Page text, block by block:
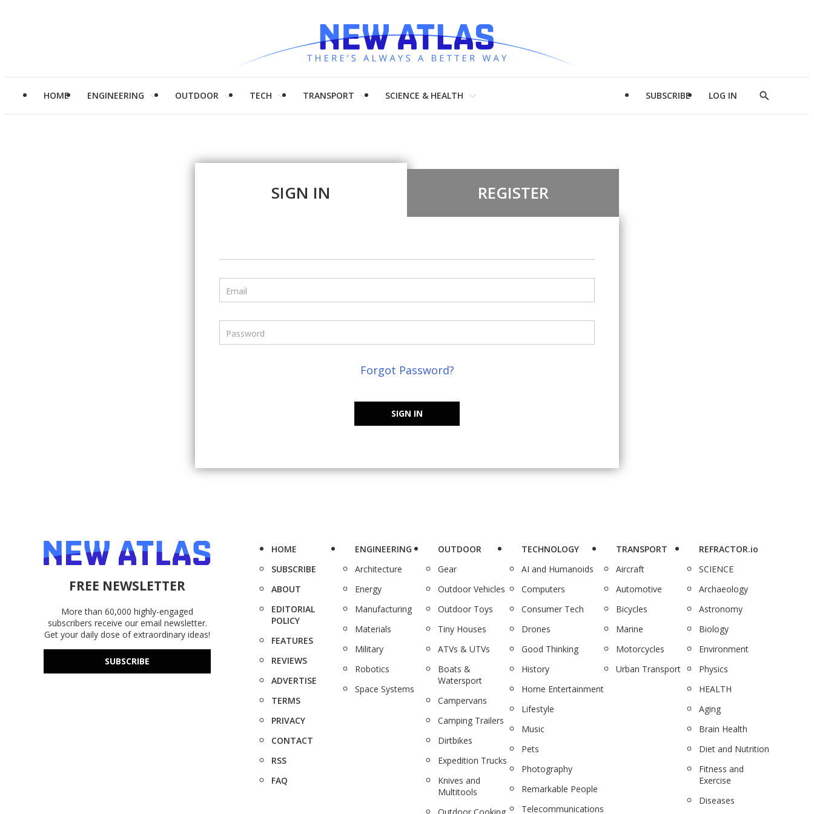
HOME ENGINEERING OUTDOOR TECH TRANSPORT SCIENCE & HEALTH SUBSCRIBE LOG IN
Show
SIGN IN REGISTER
Email
Password
Forgot Password?
SIGN IN
FREE NEWSLETTER
More than 60,000 highly-engaged
subscribers receive our email newsletter.
Get your daily dose of extraordinary ideas!
SUBSCRIBE
HOME
SUBSCRIBE
ABOUT
EDITORIAL
POLICY
FEATURES
REVIEWS
ADVERTISE
TERMS
PRIVACY
CONTACT
RSS
FAQ
ENGINEERING
Architecture
Energy
Manufacturing
Materials
Military
Robotics
Space Systems
OUTDOOR
Gear
Outdoor Vehicles
Outdoor Toys
Tiny Houses
ATVs & UTVs
Boats &
Watersport
Campervans
Camping Trailers
Dirtbikes
Expedition Trucks
Knives and
Multitools
TECHNOLOGY
AI and Humanoids
Computers
Consumer Tech
Drones
Good Thinking
History
Home Entertainment
Lifestyle
Music
Pets
Photography
Remarkable People
Telecommunications
TRANSPORT
Aircraft
Automotive
Bicycles
Marine
Motorcycles
Urban Transport
REFRACTOR.io
SCIENCE
Archaeology
Astronomy
Biology
Environment
Physics
HEALTH
Aging
Brain Health
Diet and Nutrition
Fitness and
Exercise
Diseases